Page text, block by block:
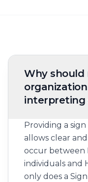
Frequently asked
Why should
interpreting
Providing a
allows clear
occur between
individuals and
only does a